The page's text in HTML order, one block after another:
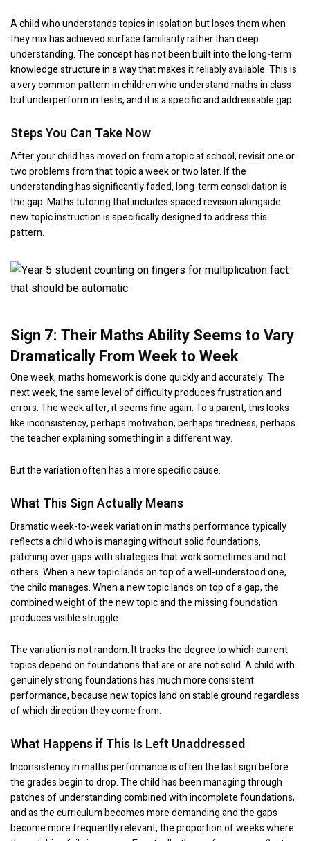
A child who understands topics in isolation but loses them when
they mix has achieved surface familiarity rather than deep
understanding. The concept has not been built into the long-term
knowledge structure in a way that makes it reliably available. This is
a very common pattern in children who understand maths in class
but underperform in tests, and it is a specific and addressable gap.
Steps You Can Take Now
After your child has moved on from a topic at school, revisit one or
two problems from that topic a week or two later. If the
understanding has significantly faded, long-term consolidation is
the gap. Maths tutoring that includes spaced revision alongside
new topic instruction is specifically designed to address this
pattern.
Sign 7: Their Maths Ability Seems to Vary
Dramatically From Week to Week
One week, maths homework is done quickly and accurately. The
next week, the same level of difficulty produces frustration and
errors. The week after, it seems fine again. To a parent, this looks
like inconsistency, perhaps motivation, perhaps tiredness, perhaps
the teacher explaining something in a different way.
But the variation often has a more specific cause.
What This Sign Actually Means
Dramatic week-to-week variation in maths performance typically
reflects a child who is managing without solid foundations,
patching over gaps with strategies that work sometimes and not
others. When a new topic lands on top of a well-understood one,
the child manages. When a new topic lands on top of a gap, the
combined weight of the new topic and the missing foundation
produces visible struggle.
The variation is not random. It tracks the degree to which current
topics depend on foundations that are or are not solid. A child with
genuinely strong foundations has much more consistent
performance, because new topics land on stable ground regardless
of which direction they come from.
What Happens if This Is Left Unaddressed
Inconsistency in maths performance is often the last sign before
the grades begin to drop. The child has been managing through
patches of understanding combined with incomplete foundations,
and as the curriculum becomes more demanding and the gaps
become more frequently relevant, the proportion of weeks where